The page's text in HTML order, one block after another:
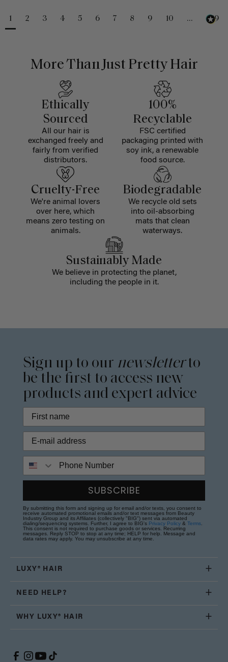
1 2 3 4 5 6 7 8 9 10 ... 229
More Than Just Pretty Hair
Ethically
Sourced
All our hair is
exchanged freely and
fairly from verified
distributors.
100%
Recyclable
FSC certified
packaging printed with
soy ink, a renewable
food source.
Cruelty-Free
We're animal lovers
over here, which
means zero testing on
animals.
Biodegradable
We recycle old sets
into oil-absorbing
mats that clean
waterways.
Sustainably Made
We believe in protecting the planet,
including the people in it.
Sign up to our newsletterto
be the first to access new
products and expert advice
SUBSCRIBE
By submitting this form and signing up for email and/or texts, you consent to
receive automated promotional emails and/or text messages from Beauty
Industry Group and its Affiliates (collectively "BIG") sent via automated
dialing/sequencing systems. Further, I agree to BIG's Privacy Policy & Terms
This consent is not required to purchase goods or services. Recurring
messages. Reply STOP to stop at any time; HELP for help. Message and
data rates may apply. You may unsubscribe at any time.
LUXY® HAIR
NEED HELP?
WHY LUXY® HAIR